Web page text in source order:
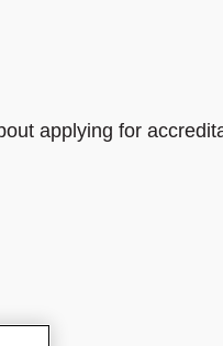
applying for